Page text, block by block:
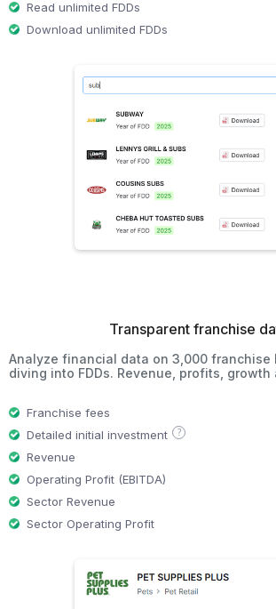
Read unlimited FDDs
Download unlimited FDDs
Transparent franchise
Analyze financial data on 3,000 franchise
diving into FDDs. Revenue, profits, growth
Franchise fees
Detailed initial investment
?
Revenue
Operating Profit (EBITDA)
Sector Revenue
Sector Operating Profit